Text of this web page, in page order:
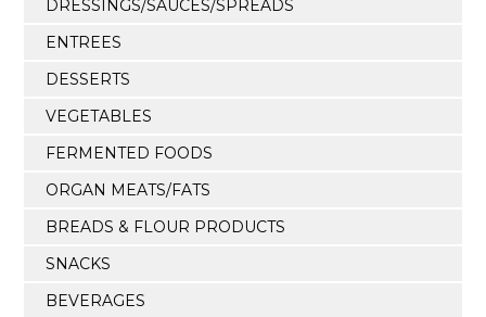
DRESSINGS/SAUCES/SPREADS
ENTREES
DESSERTS
VEGETABLES
FERMENTED FOODS
ORGAN MEATS/FATS
BREADS & FLOUR PRODUCTS
SNACKS
BEVERAGES